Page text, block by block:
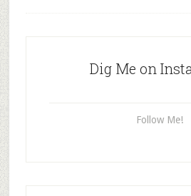
Dig Me on
Follow Me!